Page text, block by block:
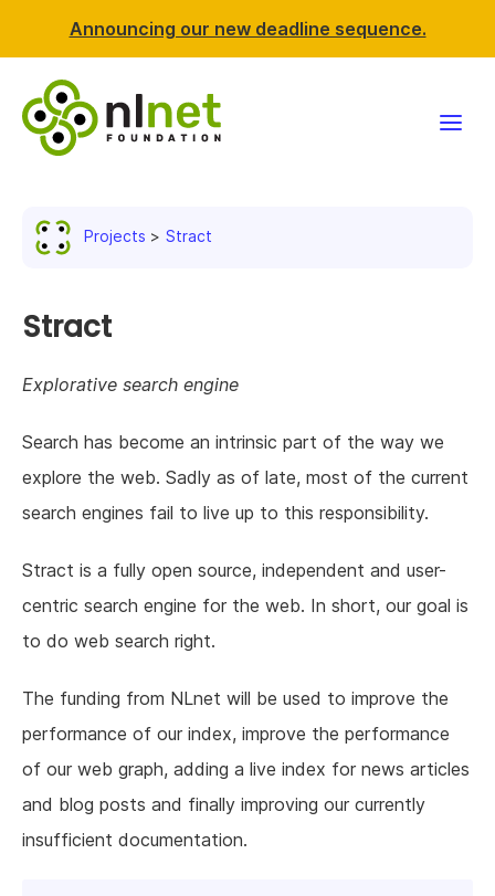
Announcing our new deadline sequence.
Resources
Support NLnet
About us
Projects Stract
Stract
Explorative search engine
Search has become an intrinsic part of the way we
explore the web. Sadly as of late, most of the current
search engines fail to live up to this responsibility.
Stract is a fully open source, independent and user-
centric search engine for the web. In short, our goal is
to do web search right.
The funding from NLnet will be used to improve the
performance of our index, improve the performance
of our web graph, adding a live index for news articles
and blog posts and finally improving our currently
insufficient documentation.